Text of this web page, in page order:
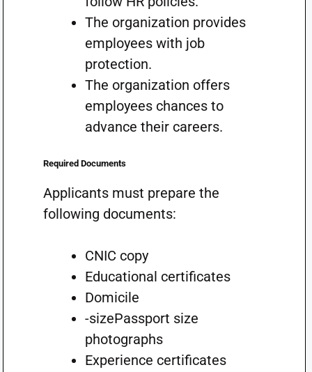
The organization provides
employees with job
protection.
The organization offers
employees chances to
advance their careers.
Required Documents
Applicants must prepare the
following documents:
CNIC copy
Educational certificates
Domicile
-sizePassport size
photographs
Experience certificates